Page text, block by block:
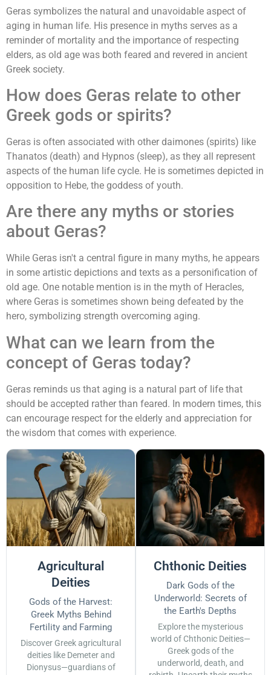
Geras symbolizes the natural and unavoidable aspect of
aging in human life. His presence in myths serves as a
reminder of mortality and the importance of respecting
elders, as old age was both feared and revered in ancient
Greek society.
How does Geras relate to other
Greek gods or spirits?
Geras is often associated with other daimones (spirits) like
Thanatos (death) and Hypnos (sleep), as they all represent
aspects of the human life cycle. He is sometimes depicted in
opposition to Hebe, the goddess of youth.
Are there any myths or stories
about Geras?
While Geras isn't a central figure in many myths, he appears
in some artistic depictions and texts as a personification of
old age. One notable mention is in the myth of Heracles,
where Geras is sometimes shown being defeated by the
hero, symbolizing strength overcoming aging.
What can we learn from the
concept of Geras today?
Geras reminds us that aging is a natural part of life that
should be accepted rather than feared. In modern times, this
can encourage respect for the elderly and appreciation for
the wisdom that comes with experience.
Agricultural
Deities
Gods of the Harvest:
Greek Myths Behind
Fertility and Farming
Discover Greek agricultural
deities like Demeter and
Dionysus—guardians of
Chthonic Deities
Dark Gods of the
Underworld: Secrets of
the Earth's Depths
Explore the mysterious
world of Chthonic Deities—
Greek gods of the
underworld, death, and